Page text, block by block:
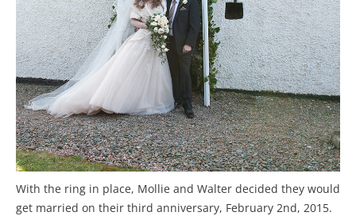
With the ring in place, Mollie and Walter decided they would
get married on their third anniversary, February 2nd, 2015.